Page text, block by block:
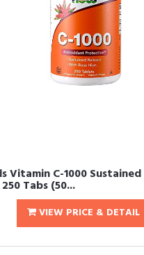
Vitamin C-1000
Tabs (50...
VIEW PRICE & DETAIL